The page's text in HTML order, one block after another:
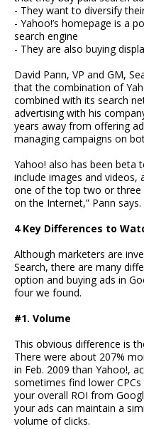
- They want to diversify
- Yahoo!’s homepage is a
search engine
- They are also buying
David Pann, VP and GM,
that the combination of
combined with its search
advertising with his
years away from offering
managing campaigns on
Yahoo! also has been beta
include images and videos,
one of the top two or three
on the Internet,” Pann says.
4 Key Differences to
Although marketers are
Search, there are many
option and buying ads in
four we found.
#1. Volume
This obvious difference is
There were about 207%
in Feb. 2009 than Yahoo!,
sometimes find lower
your overall ROI from
your ads can maintain a
volume of clicks.